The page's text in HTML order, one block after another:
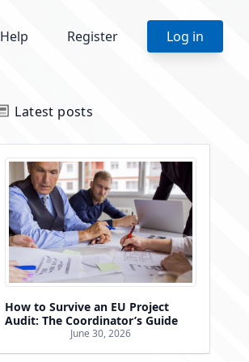
Help Register Log in
Latest posts
How to Survive an EU Project
Audit: The Coordinator’s Guide
June 30, 2026